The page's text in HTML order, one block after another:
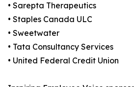
• Sarepta Therapeutics
• Staples Canada ULC
• Sweetwater
• Tata Consultancy Services
• United Federal Credit Union